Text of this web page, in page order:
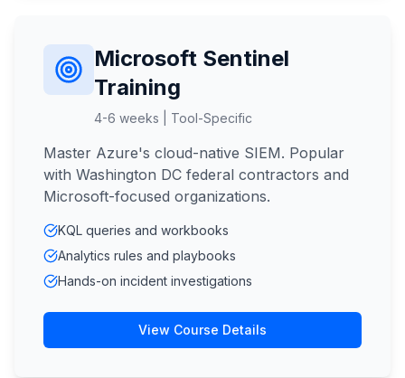
Microsoft Sentinel
Training
4-6 weeks | Tool-Specific
Master Azure's cloud-native SIEM. Popular
with Washington DC federal contractors and
Microsoft-focused organizations.
KQL queries and workbooks
Analytics rules and playbooks
Hands-on incident investigations
View Course Details